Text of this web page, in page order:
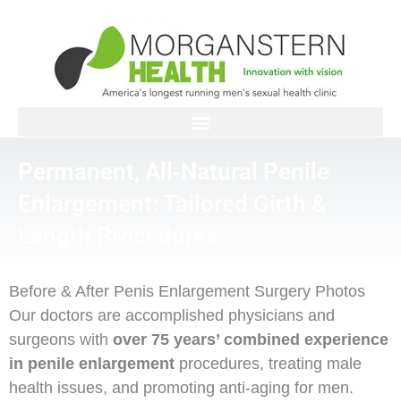
Before & After Penis Enlargement Surgery Photos
Our doctors are accomplished physicians and
surgeons with over 75 years’ combined experience
in penile enlargement procedures, treating male
health issues, and promoting anti-aging for men.